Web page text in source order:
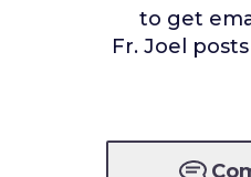
to get
Fr. Joel